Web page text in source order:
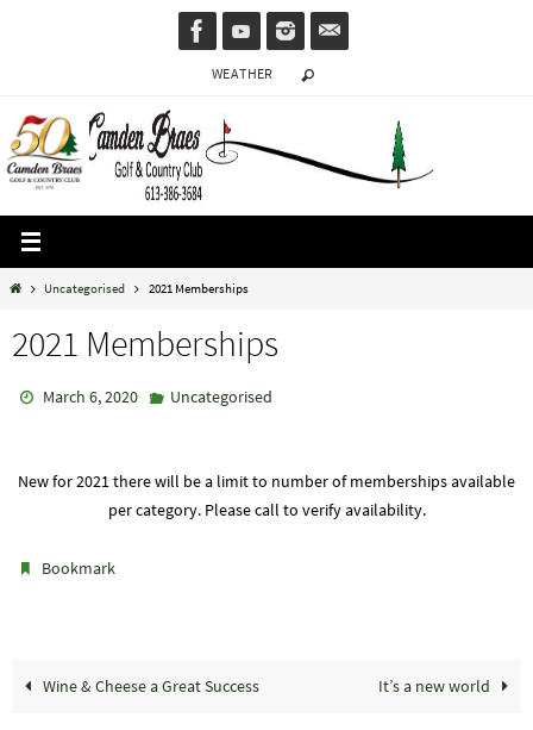
WEATHER
HomeUncategorised 2021 Memberships
2021 Memberships
March 6, 2020 Uncategorised
New for 2021 there will be a limit to number of memberships available
per category. Please call to verify availability.
Bookmark
Wine & Cheese a Great Success It’s a new world